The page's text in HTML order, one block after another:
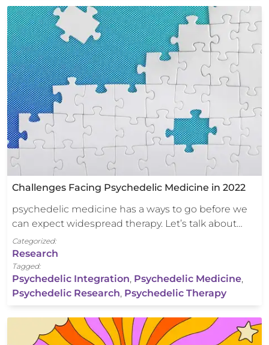
Challenges Facing Psychedelic Medicine in 2022
psychedelic medicine has a ways to go before we
can expect widespread therapy. Let’s talk about…
Categorized:
Research
Tagged:
Psychedelic Integration, Psychedelic Medicine,
Psychedelic Research, Psychedelic Therapy